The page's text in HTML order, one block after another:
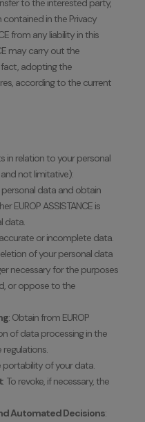
to the interested party,
in the Privacy
from any liability in this
may carry out the
fact, adopting the
according to the current
in relation to your personal
not limitative):
data and obtain
EUROP ASSISTANCE is
data.
or incomplete data.
of your personal data
necessary for the purposes
or oppose to the
: Obtain from EUROP
of data processing in the
portability of your data.
: To revoke, if necessary, the
Automated Decisions: